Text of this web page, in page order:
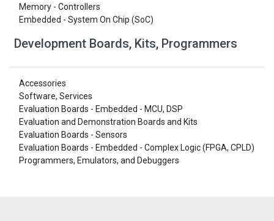
Memory - Controllers
Embedded - System On Chip (SoC)
Development Boards, Kits, Programmers
Accessories
Software, Services
Evaluation Boards - Embedded - MCU, DSP
Evaluation and Demonstration Boards and Kits
Evaluation Boards - Sensors
Evaluation Boards - Embedded - Complex Logic (FPGA, CPLD)
Programmers, Emulators, and Debuggers